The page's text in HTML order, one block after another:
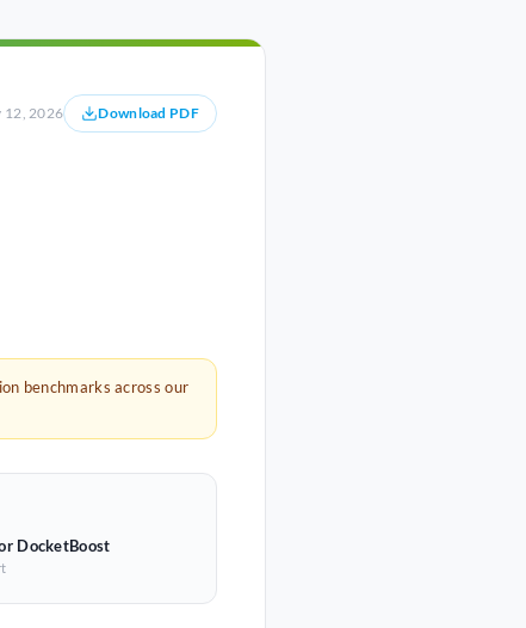
12, 2026 Download PDF
benchmarks across our
DocketBoost